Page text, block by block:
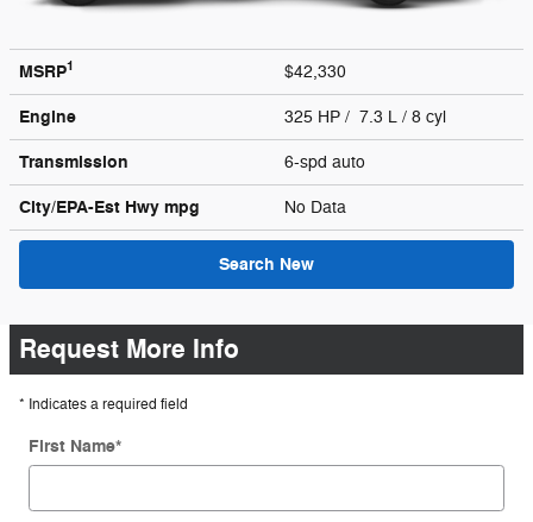
MSRP1 $42,330
Engine 325 HP / 7.3 L / 8 cyl
Transmission 6-spd auto
City/EPA-Est Hwy mpg No Data
Search New
Request More Info
* Indicates a required field
First Name*